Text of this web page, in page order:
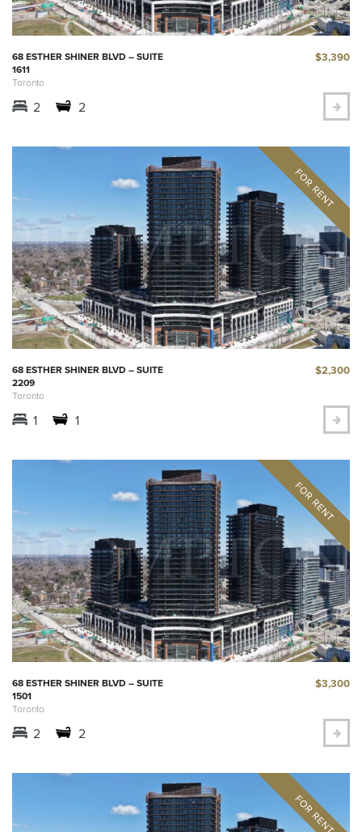
68 ESTHER SHINER BLVD – SUITE
1611
Toronto
$3,390
2 2
68 ESTHER SHINER BLVD – SUITE
2209
Toronto
$2,300
1 1
68 ESTHER SHINER BLVD – SUITE
1501
Toronto
$3,300
2 2